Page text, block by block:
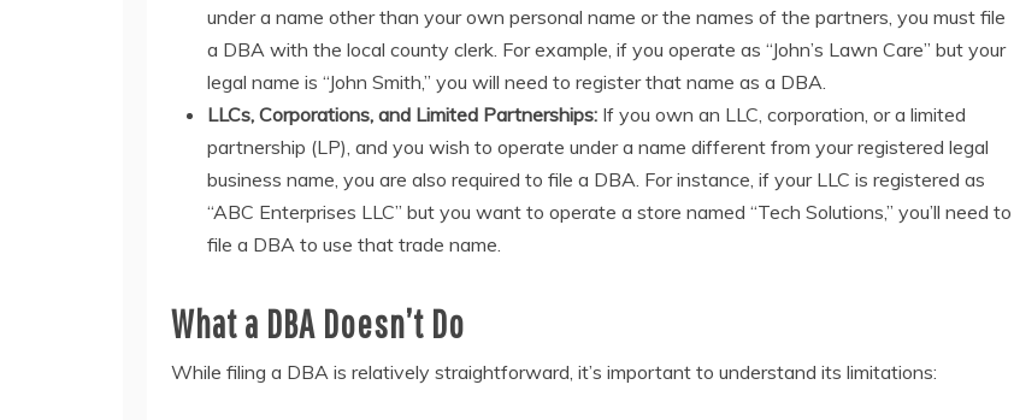
under a name other than your own personal name or the names of the partners, you must file
a DBA with the local county clerk. For example, if you operate as “John’s Lawn Care” but your
legal name is “John Smith,” you will need to register that name as a DBA.
LLCs, Corporations, and Limited Partnerships: If you own an LLC, corporation, or a limited
partnership (LP), and you wish to operate under a name different from your registered legal
business name, you are also required to file a DBA. For instance, if your LLC is registered as
“ABC Enterprises LLC” but you want to operate a store named “Tech Solutions,” you’ll need to
file a DBA to use that trade name.
What a DBA Doesn’t Do
While filing a DBA is relatively straightforward, it’s important to understand its limitations: